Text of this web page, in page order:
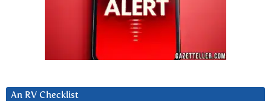
An RV Checklist